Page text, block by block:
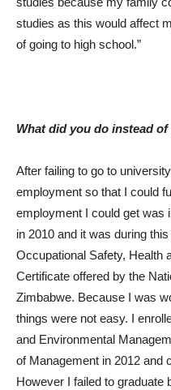
studies as this would affect
of going to high school.”
What did you do instead
After failing to go to
employment so that I could
employment I could get was
in 2010 and it was during
Occupational Safety, Health
Certificate offered by the
Zimbabwe. Because I was
things were not easy. I
and Environmental
of Management in 2012 and
However I failed to graduate